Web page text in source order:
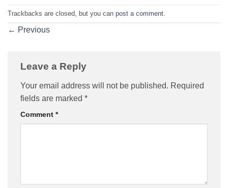
Trackbacks are closed, but you can post a comment
← Previous
Leave a Reply
Your email address will not be published. Required
fields are marked *
Comment *